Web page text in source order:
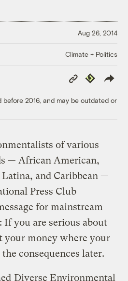
Aug 26, 2014
Climate + Politics
Copy
Link
Republish
before 2016, and may be outdated or
of various
— African American,
and Caribbean —
Press Club
for mainstream
you are serious about
your money where your
consequences later.
Diverse Environmental